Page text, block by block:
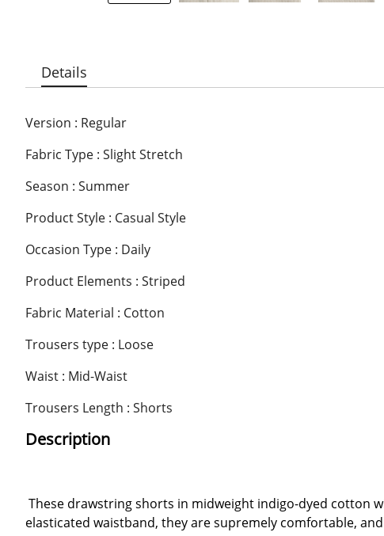
Details
Version : Regular
Fabric Type : Slight Stretch
Season : Summer
Product Style : Casual Style
Occasion Type : Daily
Product Elements : Striped
Fabric Material : Cotton
Trousers type : Loose
Waist : Mid-Waist
Trousers Length : Shorts
Description
These drawstring shorts in midweight indigo-dyed cotton
elasticated waistband, they are supremely comfortable,